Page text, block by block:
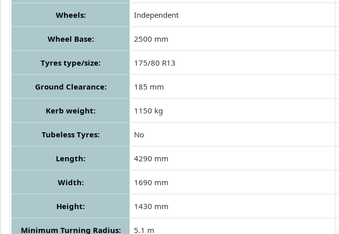
Wheels: Independent
Wheel Base: 2500 mm
Tyres type/size: 175/80 R13
Ground Clearance: 185 mm
Kerb weight: 1150 kg
Tubeless Tyres: No
Length: 4290 mm
Width: 1690 mm
Height: 1430 mm
Minimum Turning Radius: 5.1 m